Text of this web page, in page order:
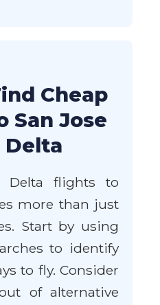
Cheap
San Jose
Delta flights to
more than just
Start by using
to identify
to fly. Consider
of alternative